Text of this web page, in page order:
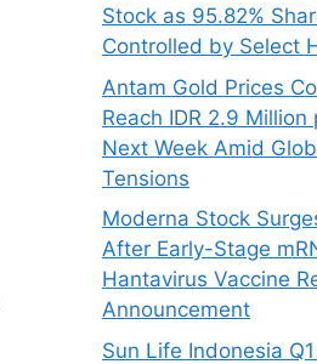
Stock as 95.82%
Controlled by Select
Antam Gold Prices
Reach IDR 2.9 Million
Next Week Amid
Tensions
Moderna Stock
After Early-Stage
Hantavirus Vaccine
Announcement
Sun Life Indonesia